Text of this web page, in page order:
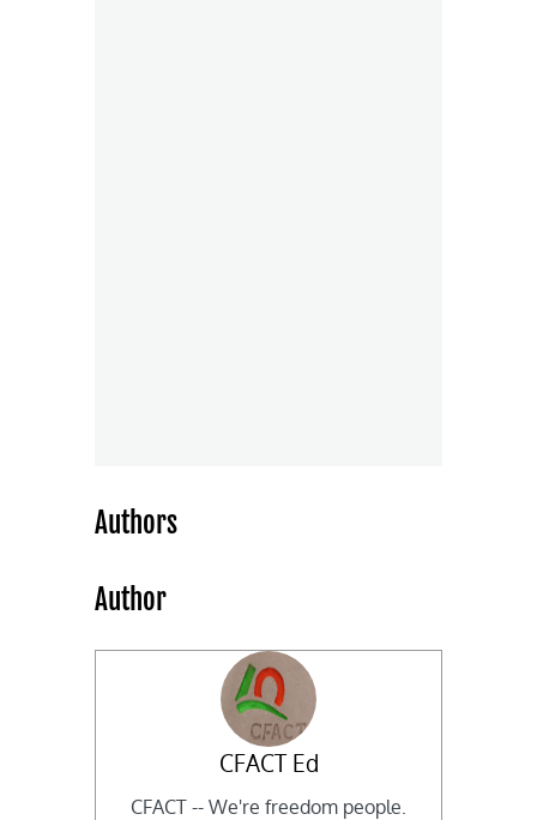
Authors
Author
CFACT Ed
CFACT -- We're freedom people.